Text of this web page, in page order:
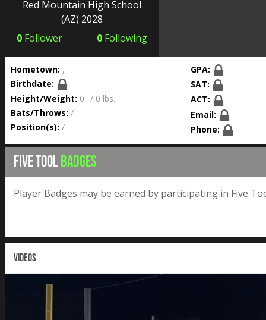
Red Mountain High School
(AZ) 2028
0 Follower 0 Following
Hometown: ,
Birthdate:
Height/Weight: 0'' / 0 lbs.
Bats/Throws: /
Position(s): /
GPA:
SAT:
ACT:
Email:
Phone:
FIVE TOOLBADGES
Player Badges may be earned by participating in Five
VIDEOS